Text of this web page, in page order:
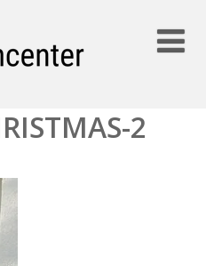
2